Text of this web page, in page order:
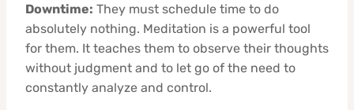
Downtime: They must schedule time to do
absolutely nothing. Meditation is a powerful tool
for them. It teaches them to observe their thoughts
without judgment and to let go of the need to
constantly analyze and control.